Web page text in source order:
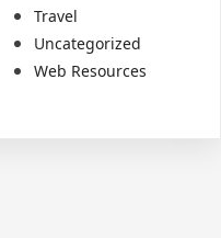
Travel
Uncategorized
Web Resources